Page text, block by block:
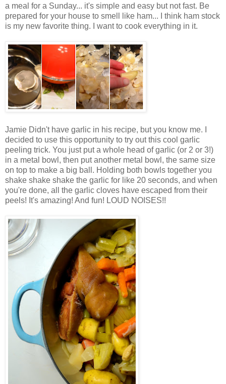
a meal for a Sunday... it's simple and easy but not fast. Be
prepared for your house to smell like ham... I think ham stock
is my new favorite thing. I want to cook everything in it.
Jamie Didn't have garlic in his recipe, but you know me. I
decided to use this opportunity to try out this cool garlic
peeling trick. You just put a whole head of garlic (or 2 or 3!)
in a metal bowl, then put another metal bowl, the same size
on top to make a big ball. Holding both bowls together you
shake shake shake the garlic for like 20 seconds, and when
you're done, all the garlic cloves have escaped from their
peels! It's amazing! And fun! LOUD NOISES!!